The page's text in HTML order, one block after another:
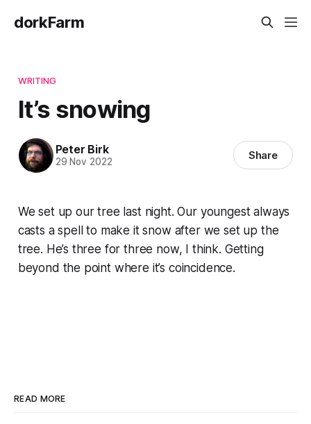
dorkFarm
WRITING
It’s snowing
Peter Birk
29 Nov 2022 Share
We set up our tree last night. Our youngest always
casts a spell to make it snow after we set up the
tree. He’s three for three now, I think. Getting
beyond the point where it’s coincidence.
READ MORE